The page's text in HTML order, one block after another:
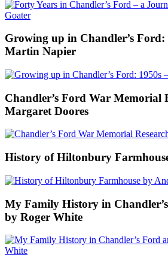
Growing up in Chandler’s Ford:
Martin Napier
Chandler’s Ford War Memorial
Margaret Doores
History of Hiltonbury
My Family History in
by Roger White